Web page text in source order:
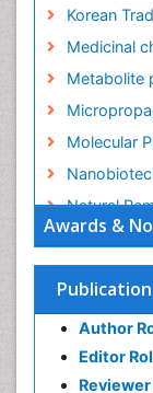
Awards &
Author
Editor
Reviewer
Korean
Medicinal
Metabolite
Molecular
Natural